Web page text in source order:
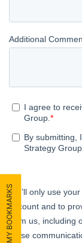
MY BOOKMARKS